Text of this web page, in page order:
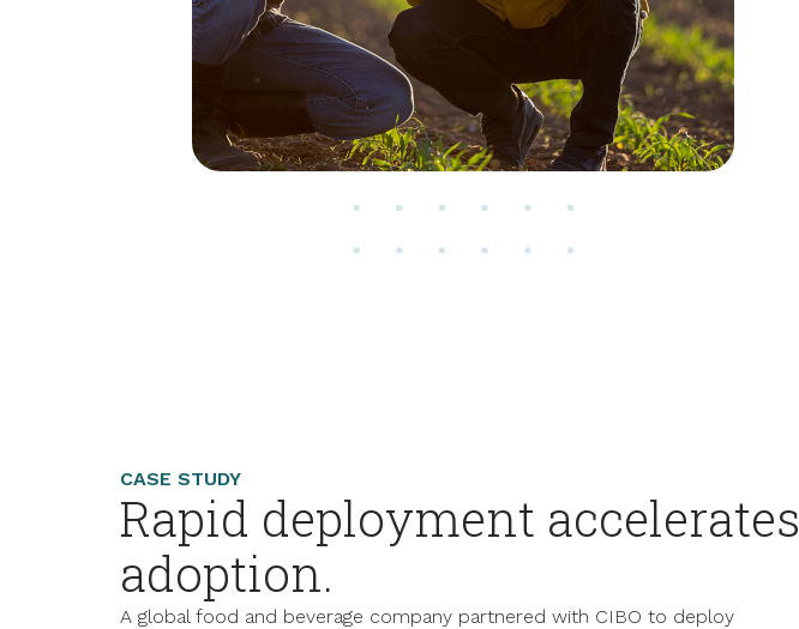
CASE STUDY
Rapid deployment accelerates
adoption.
A global food and beverage company partnered with CIBO to deploy